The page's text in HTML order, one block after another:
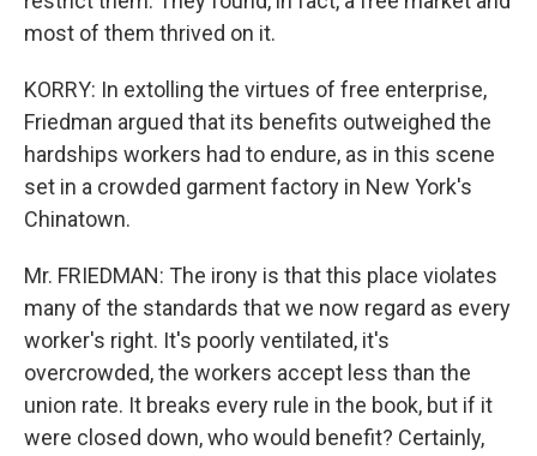
most of them thrived on it.
KORRY: In extolling the virtues of free enterprise,
Friedman argued that its benefits outweighed the
hardships workers had to endure, as in this scene
set in a crowded garment factory in New York's
Chinatown.
Mr. FRIEDMAN: The irony is that this place violates
many of the standards that we now regard as every
worker's right. It's poorly ventilated, it's
overcrowded, the workers accept less than the
union rate. It breaks every rule in the book, but if it
were closed down, who would benefit? Certainly,